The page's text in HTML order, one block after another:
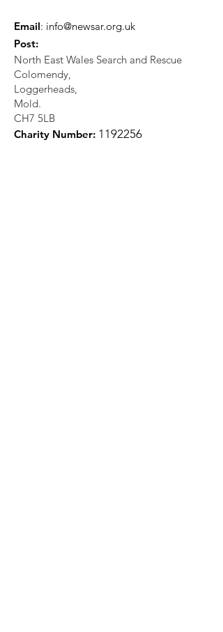
Email: info@newsar.org.uk
Post:
North East Wales Search and Rescue
Colomendy,
Loggerheads,
Mold.
CH7 5LB
Charity Number: 1 192256